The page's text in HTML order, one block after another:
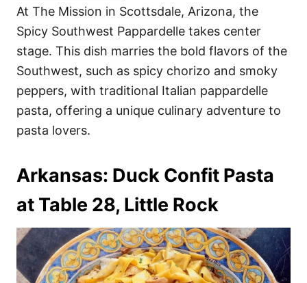
At The Mission in Scottsdale, Arizona, the
Spicy Southwest Pappardelle takes center
stage. This dish marries the bold flavors of the
Southwest, such as spicy chorizo and smoky
peppers, with traditional Italian pappardelle
pasta, offering a unique culinary adventure to
pasta lovers.
Arkansas: Duck Confit Pasta
at Table 28, Little Rock